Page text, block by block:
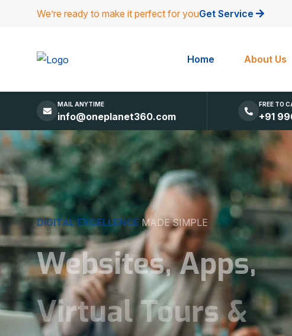
We’re ready to make it perfect for youGet Service
Home About Us
MAIL ANYTIME
info@oneplanet360.com
FREE TO
+91
DIGITAL EXCELLENCE MADE SIMPLE
Websites, Apps,
Virtual Tours &
Smart Business